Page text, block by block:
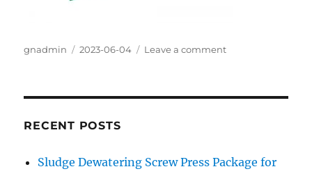
Author
gnadmin
Posted
2023-06-04 Leave a comment
Centrifuge
Thailand
RECENT POSTS
Sludge Dewatering Screw Press Package for